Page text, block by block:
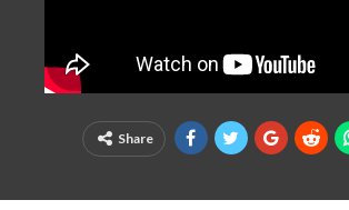
Share